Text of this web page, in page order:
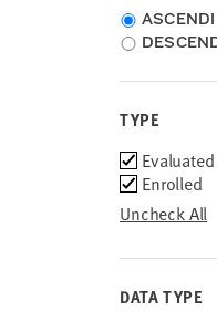
TYPE
Uncheck All
TypeEvaluated
Enrolled
DATA TYPE